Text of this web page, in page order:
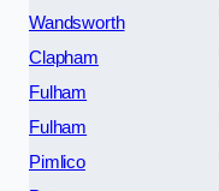
Wandsworth
Clapham
Fulham
Fulham
Pimlico